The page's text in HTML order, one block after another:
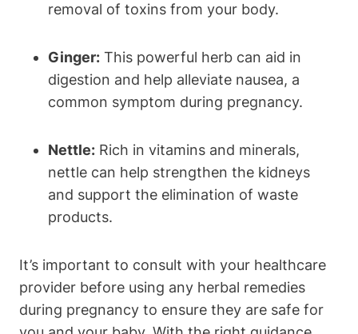
removal of toxins from your body.
Ginger: This powerful‌ herb⁤ can aid in
digestion and help​ alleviate nausea,‌ a
common ⁤symptom during pregnancy.
Nettle: Rich in vitamins and minerals,
nettle can help strengthen the kidneys
and support the elimination ⁣of ⁤waste
products.
It’s important to consult with⁣ your healthcare
provider before using⁤ any herbal remedies
during pregnancy to ensure ​they are safe for